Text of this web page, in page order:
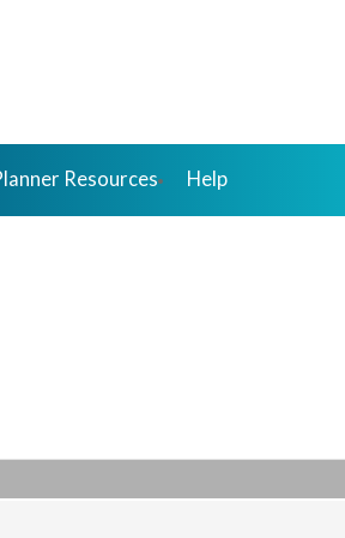
Resources Help